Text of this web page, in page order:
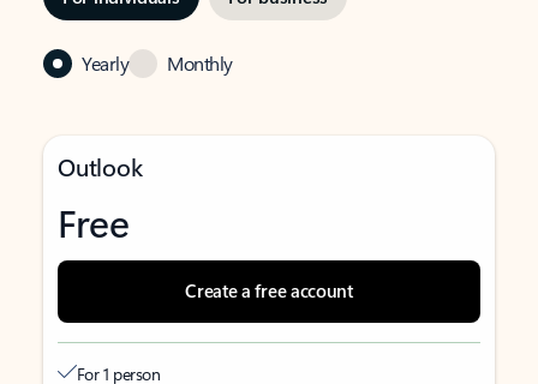
Yearly Monthly
Outlook
Free
Create a free account
For 1 person